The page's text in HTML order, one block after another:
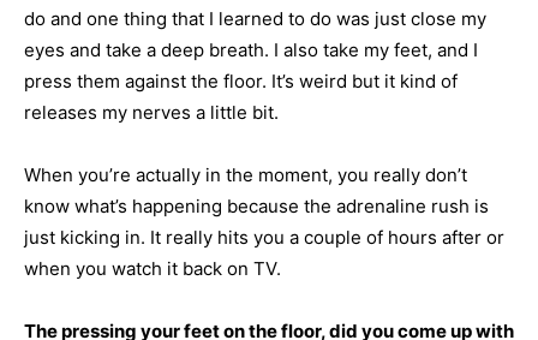
do and one thing that I learned to do was just close my
eyes and take a deep breath. I also take my feet, and I
press them against the floor. It’s weird but it kind of
releases my nerves a little bit.
When you’re actually in the moment, you really don’t
know what’s happening because the adrenaline rush is
just kicking in. It really hits you a couple of hours after or
when you watch it back on TV.
The pressing your feet on the floor, did you come up with